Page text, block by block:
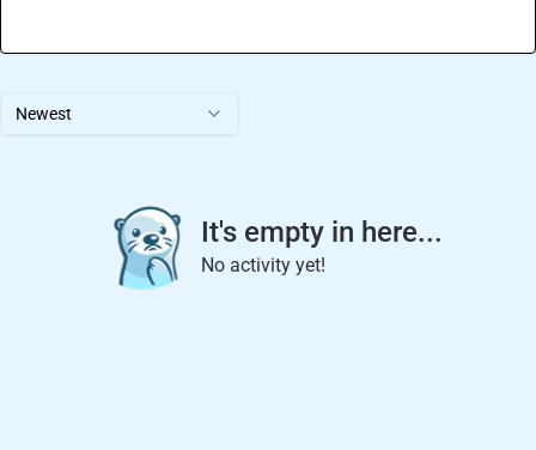
Newest
It's empty in here...
No activity yet!